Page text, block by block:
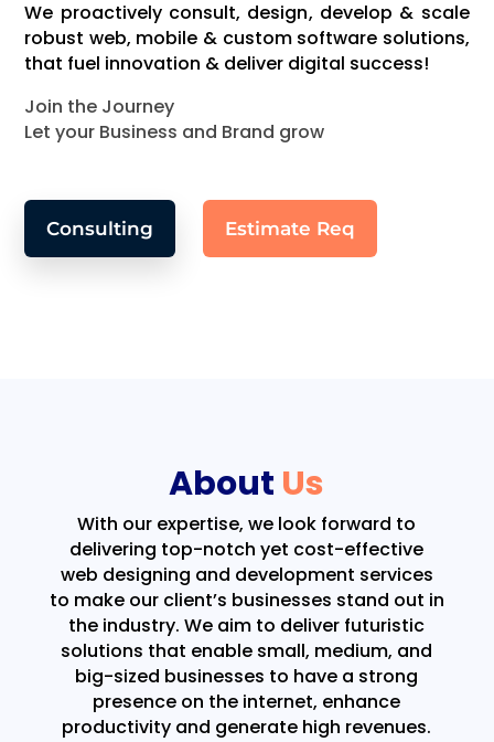
We proactively consult, design, develop & scale
robust web, mobile & custom software solutions,
that fuel innovation & deliver digital success!
Join the Journey
Let your Business and Brand grow
Consulting Estimate Req
About Us
With our expertise, we look forward to
delivering top-notch yet cost-effective
web designing and development services
to make our client’s businesses stand out in
the industry. We aim to deliver futuristic
solutions that enable small, medium, and
big-sized businesses to have a strong
presence on the internet, enhance
productivity and generate high revenues.